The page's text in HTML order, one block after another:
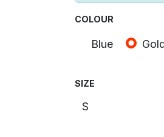
COLOUR
Blue
SIZE